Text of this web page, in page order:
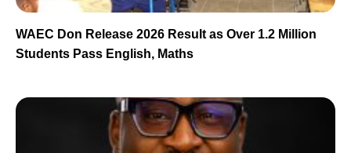
WAEC Don Release 2026 Result as Over 1.2 Million
Students Pass English, Maths